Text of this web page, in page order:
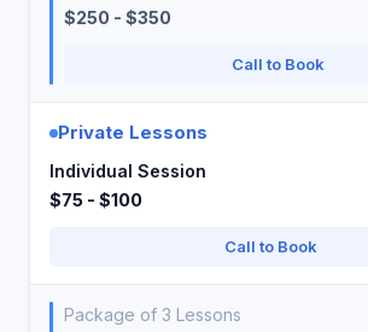
$250 - $350
Call to Book
Private Lessons
Individual Session
$75 - $100
Call to Book
Package of 3 Lessons